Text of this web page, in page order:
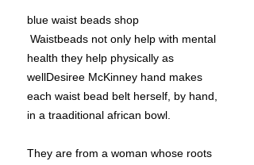
blue waist beads shop
Waistbeads not only help with mental
health they help physically as
wellDesiree McKinney hand makes
each waist bead belt herself, by hand,
in a traaditional african bowl.
They are from a woman whose roots